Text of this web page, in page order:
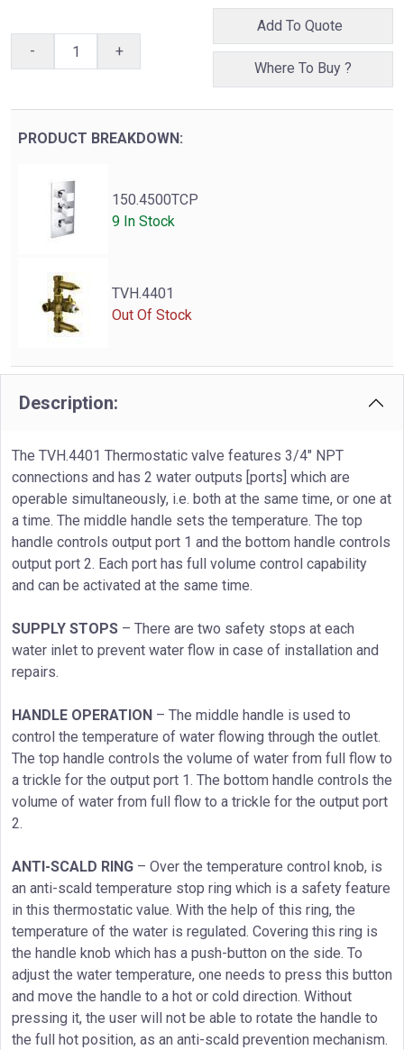
- +
Where To Buy ?
PRODUCT BREAKDOWN:
150.4500TCP
9 In Stock
TVH.4401
Out Of Stock
Description:
The TVH.4401 Thermostatic valve features 3/4" NPT
connections and has 2 water outputs [ports] which are
operable simultaneously, i.e. both at the same time, or one at
a time. The middle handle sets the temperature. The top
handle controls output port 1 and the bottom handle controls
output port 2. Each port has full volume control capability
and can be activated at the same time.
SUPPLY STOPS – There are two safety stops at each
water inlet to prevent water flow in case of installation and
repairs.
HANDLE OPERATION – The middle handle is used to
control the temperature of water flowing through the outlet.
The top handle controls the volume of water from full flow to
a trickle for the output port 1. The bottom handle controls the
volume of water from full flow to a trickle for the output port
2.
ANTI-SCALD RING – Over the temperature control knob, is
an anti-scald temperature stop ring which is a safety feature
in this thermostatic value. With the help of this ring, the
temperature of the water is regulated. Covering this ring is
the handle knob which has a push-button on the side. To
adjust the water temperature, one needs to press this button
and move the handle to a hot or cold direction. Without
pressing it, the user will not be able to rotate the handle to
the full hot position, as an anti-scald prevention mechanism.